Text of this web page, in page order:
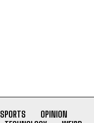
SPORTS
OPINION